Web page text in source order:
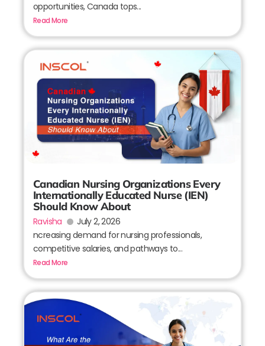
opportunities, Canada tops...
Read More
Canadian Nursing Organizations Every
Internationally Educated Nurse (IEN)
Should Know About
Ravisha
July 2, 2026
ncreasing demand for nursing professionals,
competitive salaries, and pathways to...
Read More